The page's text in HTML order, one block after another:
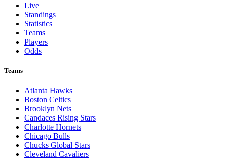
Live
Standings
Statistics
Teams
Players
Odds
Teams
Atlanta Hawks
Boston Celtics
Brooklyn Nets
Candaces Rising Stars
Charlotte Hornets
Chicago Bulls
Chucks Global Stars
Cleveland Cavaliers